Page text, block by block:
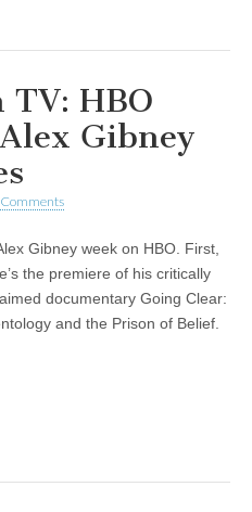
TV: HBO
Gibney
Gibney week on HBO. First,
the premiere of his critically
documentary Going Clear:
and the Prison of Belief.